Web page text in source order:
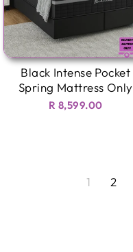
Black Intense Pocket
Spring Mattress Only
R 8,599.00
1 2